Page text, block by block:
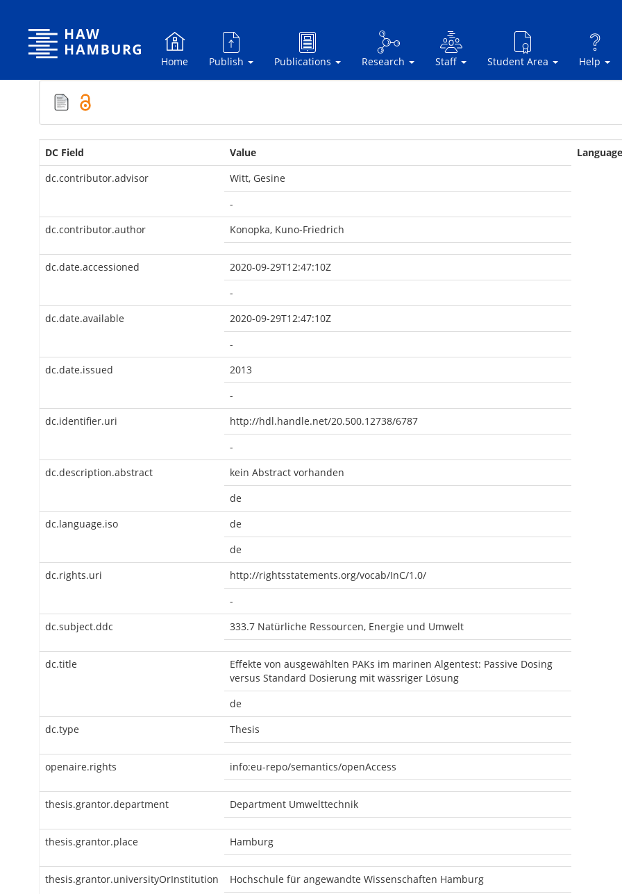
Home Publish Publications Research Staff Student Area Help
DC Field Value
Language
dc.contributor.advisor
Witt, Gesine
-
dc.contributor.author
Konopka, Kuno-Friedrich
dc.date.accessioned
2020-09-29T12:47:10Z
-
dc.date.available
2020-09-29T12:47:10Z
-
dc.date.issued
2013
-
dc.identifier.uri
http://hdl.handle.net/20.500.12738/6787
-
dc.description.abstract
kein Abstract vorhanden
de
dc.language.iso
de
de
dc.rights.uri
http://rightsstatements.org/vocab/InC/1.0/
-
dc.subject.ddc
333.7 Natürliche Ressourcen, Energie und Umwelt
dc.title
Effekte von ausgewählten PAKs im marinen Algentest: Passive Dosing
versus Standard Dosierung mit wässriger Lösung
de
dc.type
Thesis
openaire.rights info:eu-repo/semantics/openAccess
thesis.grantor.department Department Umwelttechnik
thesis.grantor.place Hamburg
thesis.grantor.universityOrInstitution Hochschule für angewandte Wissenschaften Hamburg